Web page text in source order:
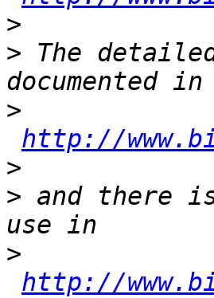
>
> The
>
http://
>
> and there
>
http://